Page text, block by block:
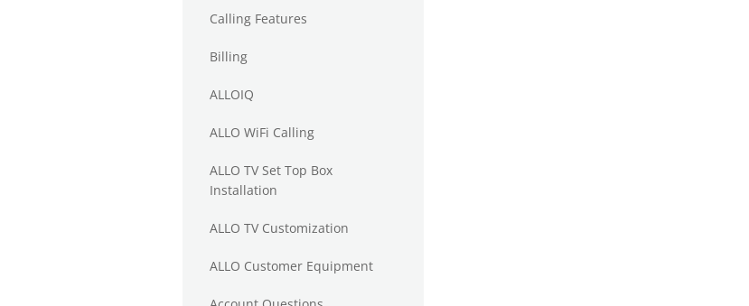
Calling Features
Billing
ALLOIQ
ALLO WiFi Calling
ALLO TV Set Top Box
Installation
ALLO TV Customization
ALLO Customer Equipment